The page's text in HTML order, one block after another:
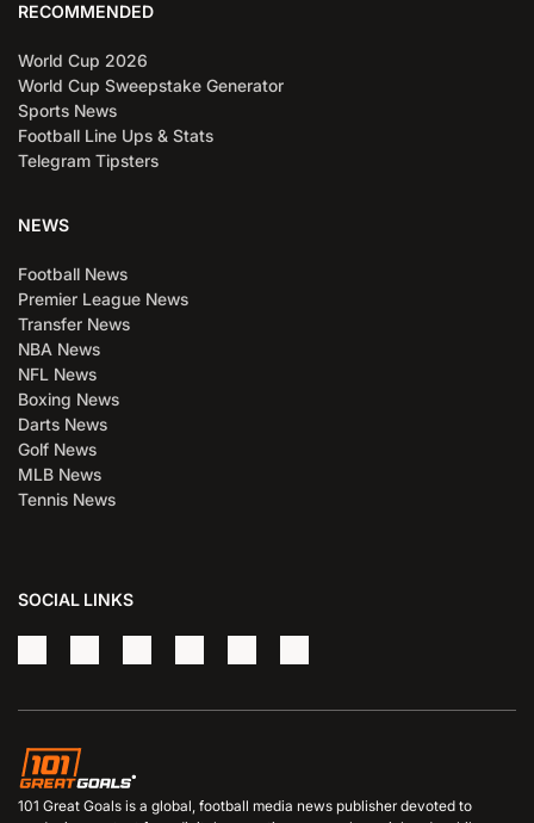
RECOMMENDED
World Cup 2026
World Cup Sweepstake Generator
Sports News
Football Line Ups & Stats
Telegram Tipsters
NEWS
Football News
Premier League News
Transfer News
NBA News
NFL News
Boxing News
Darts News
Golf News
MLB News
Tennis News
SOCIAL LINKS
101 Great Goals is a global, football media news publisher devoted to